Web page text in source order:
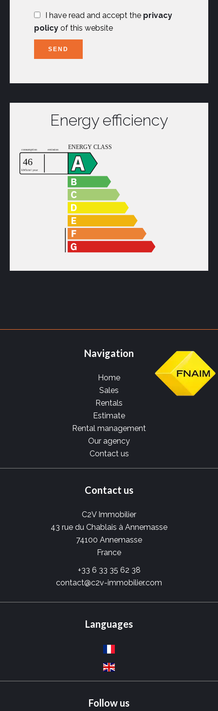
I have read and accept the privacy
policy of this website
SEND
Energy efficiency
Navigation
Home
Sales
Rentals
Estimate
Rental management
Our agency
Contact us
Contact us
C2V Immobilier
43 rue du Chablais à Annemasse
74100 Annemasse
France
+33 6 33 35 62 38
contact@c2v-immobilier.com
Languages
Follow us